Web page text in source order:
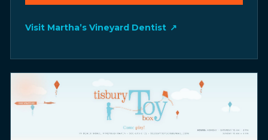
Visit Martha’s Vineyard Dentist ↗